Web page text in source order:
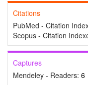
Citations
PubMed - Citation
Scopus - Citation
Captures
Mendeley - Readers: 6